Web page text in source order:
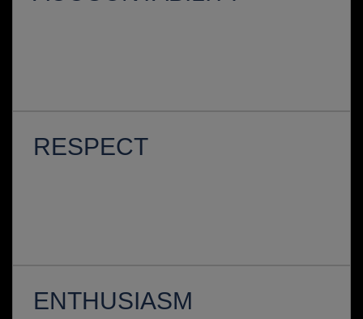
RESPECT
ENTHUSIASM